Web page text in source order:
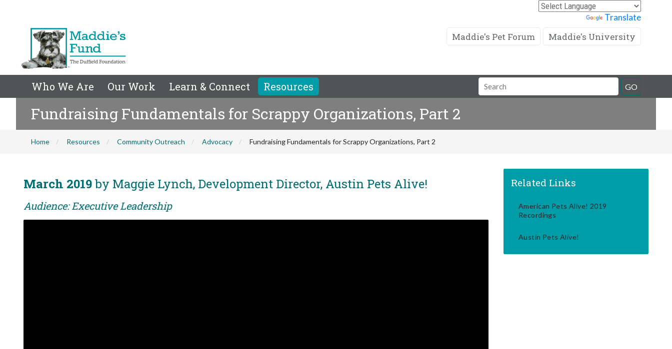
Translate
Maddie's Pet Forum Maddie's University
Who We Are Our Work Learn & Connect Resources
Search
Field
GO
Fundraising Fundamentals for Scrappy Organizations, Part 2
Home Resources Community Outreach Advocacy Fundraising Fundamentals for Scrappy Organizations, Part 2
March 2019by Maggie Lynch, Development Director, Austin Pets Alive!
Audience: Executive Leadership
Related Links
American Pets Alive! 2019
Recordings
Austin Pets Alive!